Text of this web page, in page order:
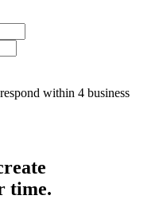
within 4 business
time.